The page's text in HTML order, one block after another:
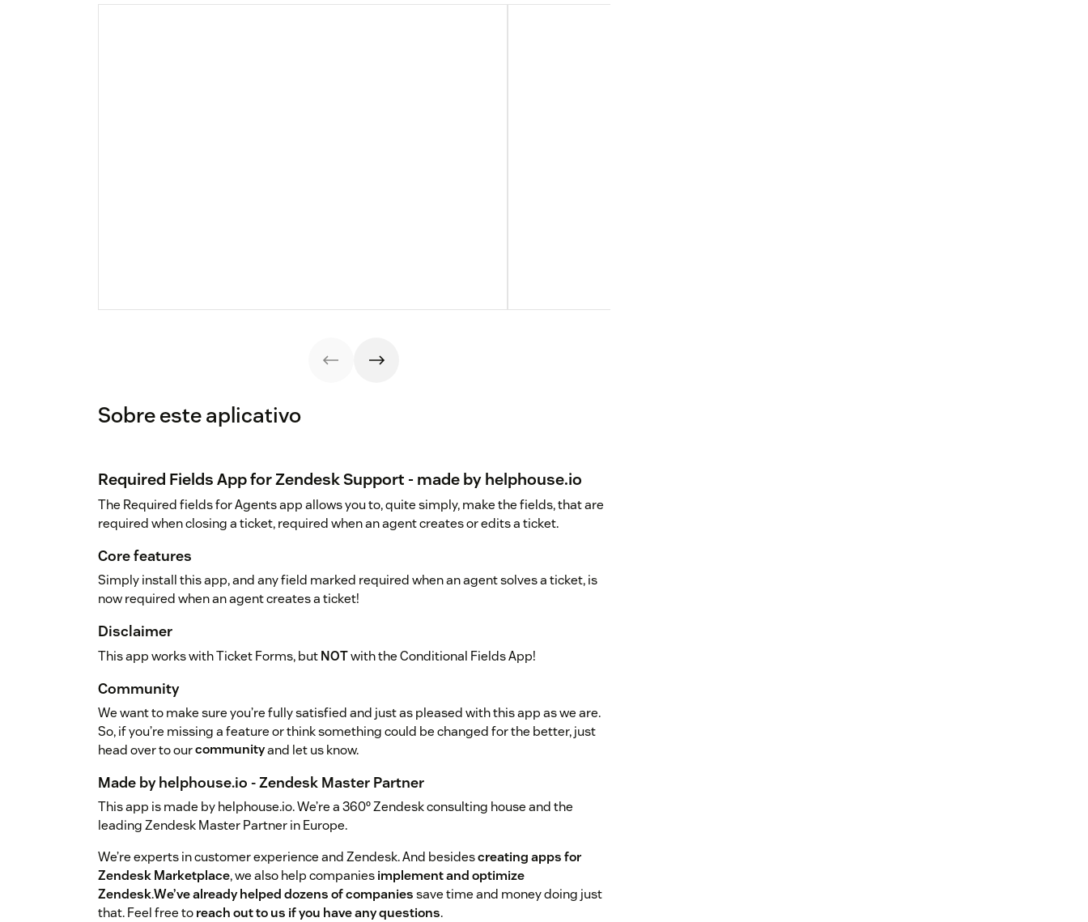
Sobre este aplicativo
Required Fields App for Zendesk Support - made by helphouse.io
The Required fields for Agents app allows you to, quite simply, make the fields, that are
required when closing a ticket, required when an agent creates or edits a ticket.
Core features
Simply install this app, and any field marked required when an agent solves a ticket, is
now required when an agent creates a ticket!
Disclaimer
This app works with Ticket Forms, butNOTwith the Conditional Fields App!
Community
We want to make sure you’re fully satisfied and just as pleased with this app as we are.
So, if you’re missing a feature or think something could be changed for the better, just
head over to ourcommunityand let us know.
Made by helphouse.io - Zendesk Master Partner
This app is made by helphouse.io. We’re a 360º Zendesk consulting house and the
leading Zendesk Master Partner in Europe.
We’re experts in customer experience and Zendesk. And besidescreating apps for
Zendesk Marketplace, we also help companiesimplement and optimize
Zendesk.We’ve already helped dozens of companiessave time and money doing just
that. Feel free toreach out to us if you have any questions.